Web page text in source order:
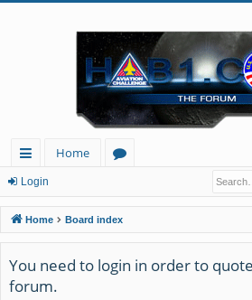
ui
ck
lin
ks
Home
u
m
s
Login
Home Board index
You need to login in order to
forum.